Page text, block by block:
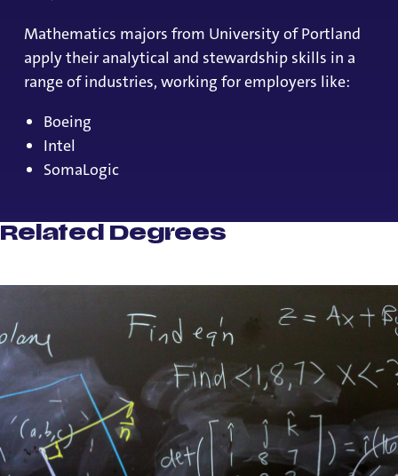
Mathematics majors from University of Portland
apply their analytical and stewardship skills in a
range of industries, working for employers like:
Boeing
Intel
SomaLogic
Related Degrees